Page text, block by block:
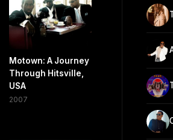
Motown: A Journey
Through Hitsville,
USA
2007